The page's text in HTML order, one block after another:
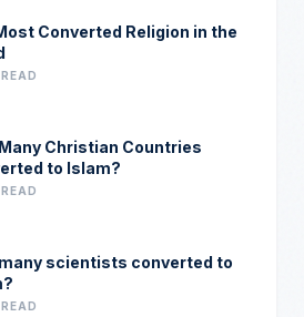
Converted Religion in the
Christian Countries
to Islam?
scientists converted to